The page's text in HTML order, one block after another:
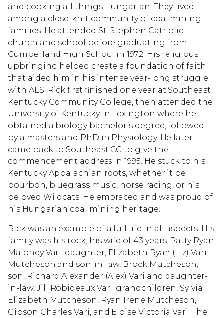
and cooking all things Hungarian. They lived
among a close-knit community of coal mining
families. He attended St. Stephen Catholic
church and school before graduating from
Cumberland High School in 1972. His religious
upbringing helped create a foundation of faith
that aided him in his intense year-long struggle
with ALS. Rick first finished one year at Southeast
Kentucky Community College, then attended the
University of Kentucky in Lexington where he
obtained a biology bachelor’s degree, followed
by a masters and PhD in Physiology. He later
came back to Southeast CC to give the
commencement address in 1995. He stuck to his
Kentucky Appalachian roots, whether it be
bourbon, bluegrass music, horse racing, or his
beloved Wildcats. He embraced and was proud of
his Hungarian coal mining heritage.
Rick was an example of a full life in all aspects. His
family was his rock; his wife of 43 years, Patty Ryan
Maloney Vari; daughter, Elizabeth Ryan (Liz) Vari
Mutcheson and son-in-law, Brock Mutcheson;
son, Richard Alexander (Alex) Vari and daughter-
in-law, Jill Robideaux Vari; grandchildren, Sylvia
Elizabeth Mutcheson, Ryan Irene Mutcheson,
Gibson Charles Vari, and Eloise Victoria Vari. The